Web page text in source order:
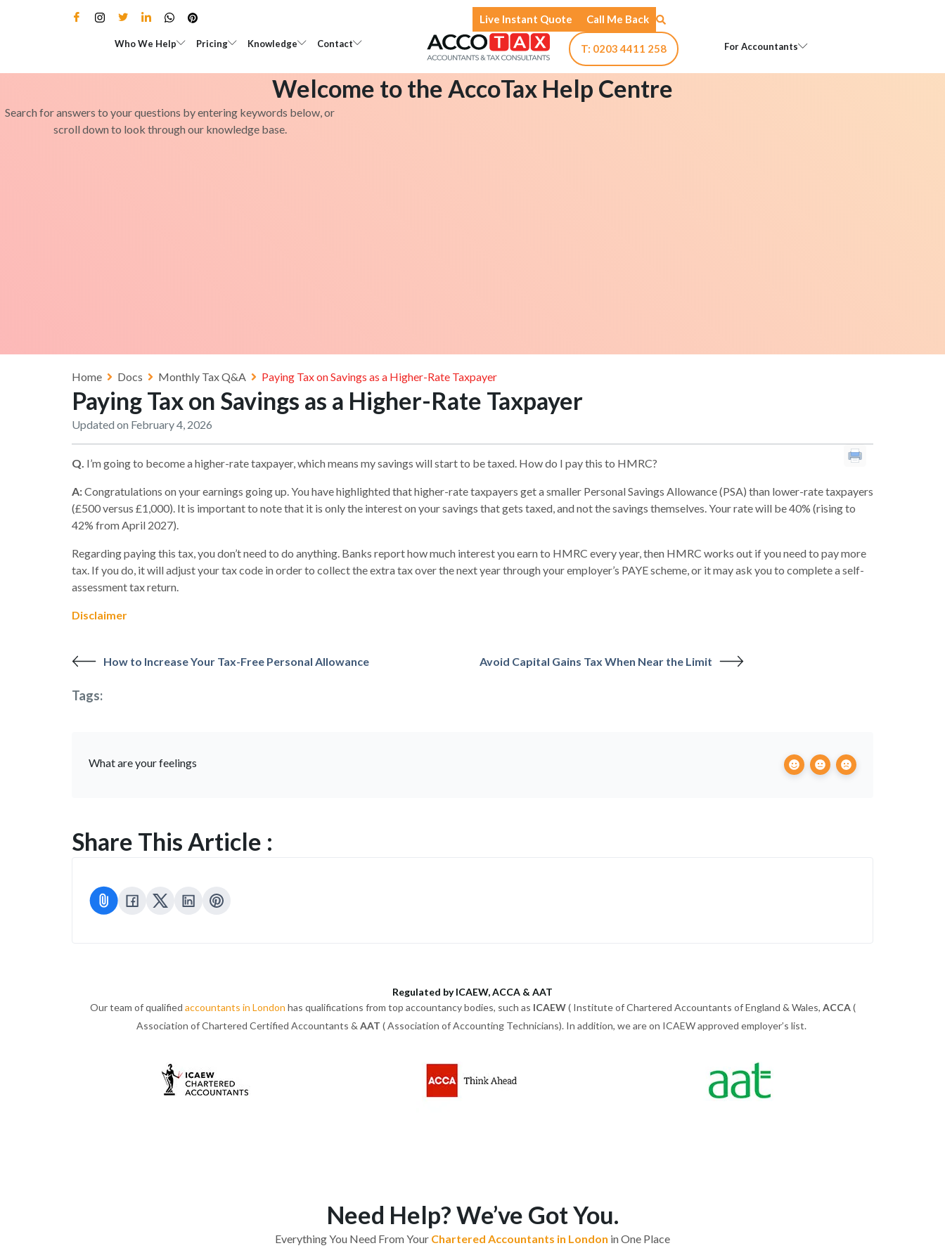
Live Instant Quote Call Me Back
Who We Help Open Who We Help
Pricing Open Pricing
Knowledge Open Knowledge
Contact Open Contact
T: 0203 4411 258 For Accountants
Welcome to the AccoTax Help Centre
Search for answers to your questions by entering keywords below, or
scroll down to look through our knowledge base.
Home Docs Monthly Tax Q&A Paying Tax on Savings as a Higher-Rate Taxpayer
Paying Tax on Savings as a Higher-Rate Taxpayer
Updated on February 4, 2026
Q. I’m going to become a higher-rate taxpayer, which means my savings will start to be taxed. How do I pay this to HMRC?
A:Congratulations on your earnings going up. You have highlighted that higher-rate taxpayers get a smaller Personal Savings Allowance (PSA) than lower-rate taxpayers
(£500 versus £1,000). It is important to note that it is only the interest on your savings that gets taxed, and not the savings themselves. Your rate will be 40% (rising to
42% from April 2027).
Regarding paying this tax, you don’t need to do anything. Banks report how much interest you earn to HMRC every year, then HMRC works out if you need to pay more
tax. If you do, it will adjust your tax code in order to collect the extra tax over the next year through your employer’s PAYE scheme, or it may ask you to complete a self-
assessment tax return.
Disclaimer
How to Increase Your Tax-Free Personal Allowance Avoid Capital Gains Tax When Near the Limit
Tags:
What are your feelings
Share This Article :
Regulated by ICAEW, ACCA & AAT
Our team of qualified accountants in London has qualifications from top accountancy bodies, such as ICAEW( Institute of Chartered Accountants of England & Wales, ACCA(
Association of Chartered Certified Accountants & AAT ( Association of Accounting Technicians). In addition, we are on ICAEW approved employer’s list.
Need Help? We’ve Got You.
Everything You Need From Your Chartered Accountants in London in One Place